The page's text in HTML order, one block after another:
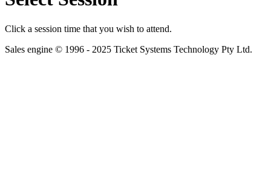
Click a session time that you wish to attend.
Sales engine © 1996 - 2025 Ticket Systems Technology Pty Ltd.